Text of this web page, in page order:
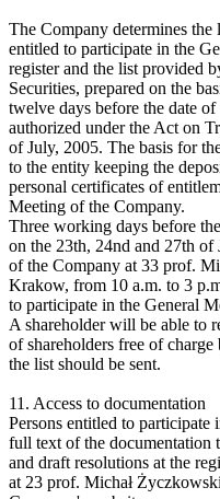
The Company determines the
entitled to participate in the
register and the list provided
Securities, prepared on the
twelve days before the date
authorized under the Act on
of July, 2005. The basis for
to the entity keeping the
personal certificates of
Meeting of the Company.
Three working days before
on the 23th, 24nd and 27th of
of the Company at 33 prof.
Krakow, from 10 a.m. to 3
to participate in the General
A shareholder will be able to
of shareholders free of
the list should be sent.
11. Access to documentation
Persons entitled to
full text of the documentation
and draft resolutions at the
at 23 prof. Michał